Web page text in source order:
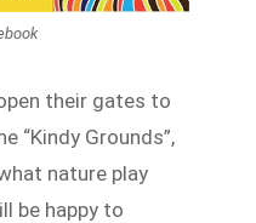
their gates to
“Kindy Grounds”,
nature play
be happy to